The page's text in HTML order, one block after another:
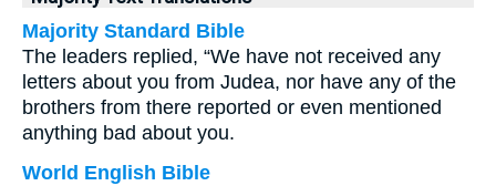
Majority Standard Bible
The leaders replied, “We have not received any
letters about you from Judea, nor have any of the
brothers from there reported or even mentioned
anything bad about you.
World English Bible